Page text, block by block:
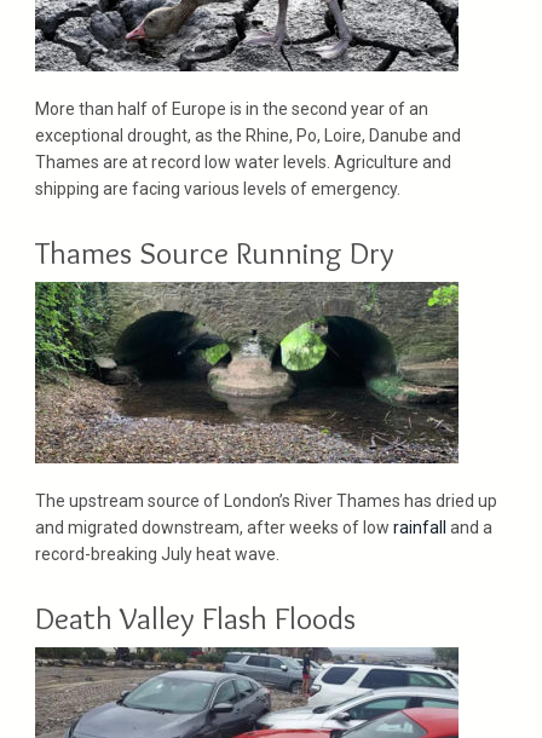
More than half of Europe is in the second year of an
exceptional drought, as the Rhine, Po, Loire, Danube and
Thames are at record low water levels. Agriculture and
shipping are facing various levels of emergency.
Thames Source Running Dry
The upstream source of London’s River Thames has dried up
and migrated downstream, after weeks of low rainfall
and a
record-breaking July heat wave.
Death Valley Flash Floods